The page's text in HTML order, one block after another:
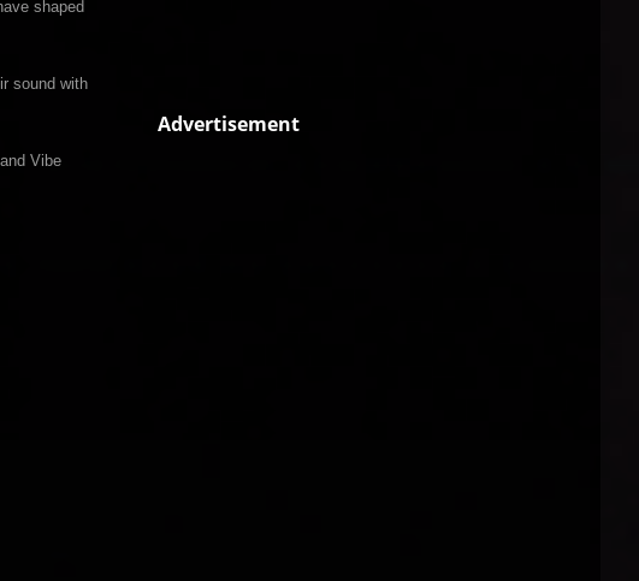
shaped
sound with
Vibe
Advertisement